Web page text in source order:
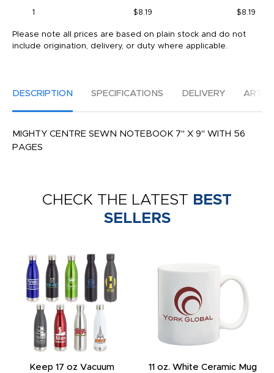
1 $8.19 $8.19
Please note all prices are based on plain stock and do not
include origination, delivery, or duty where applicable.
DESCRIPTION SPECIFICATIONS DELIVERY
MIGHTY CENTRE SEWN NOTEBOOK 7" X 9" WITH 56
PAGES
CHECK THE LATEST BEST
SELLERS
Keep 17 oz Vacuum
11 oz. White Ceramic Mug